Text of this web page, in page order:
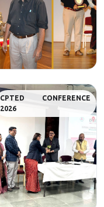
CPTED CONFERENCE
2026